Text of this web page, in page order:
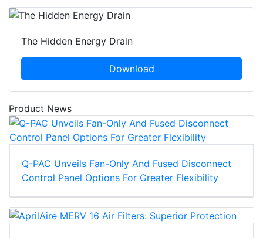
The Hidden Energy Drain
Download
Product News
Q-PAC Unveils Fan-Only And Fused Disconnect
Control Panel Options For Greater Flexibility